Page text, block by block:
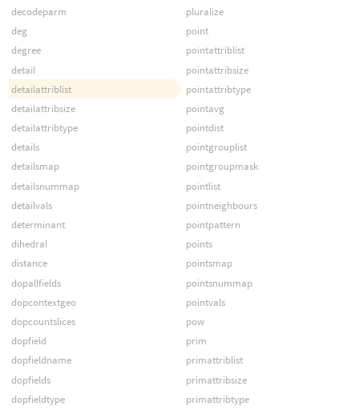
decodeparm
deg
degree
detail
detailattriblist
detailattribsize
detailattribtype
details
detailsmap
detailsnummap
detailvals
determinant
dihedral
distance
dopallfields
dopcontextgeo
dopcountslices
dopfield
dopfieldname
dopfields
dopfieldtype
pluralize
point
pointattriblist
pointattribsize
pointattribtype
pointavg
pointdist
pointgrouplist
pointgroupmask
pointlist
pointneighbours
pointpattern
points
pointsmap
pointsnummap
pointvals
pow
prim
primattriblist
primattribsize
primattribtype